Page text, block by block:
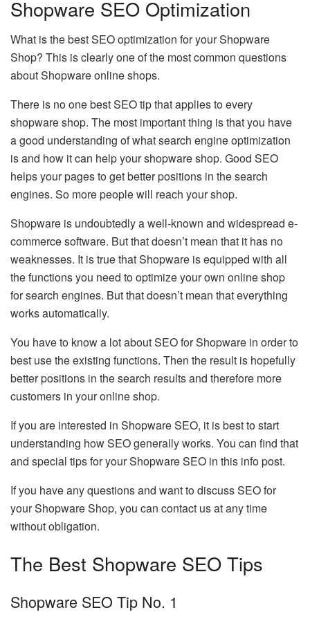
Shopware SEO Optimization
What is the best SEO optimization for your Shopware
Shop? This is clearly one of the most common questions
about Shopware online shops.
There is no one best SEO tip that applies to every
shopware shop. The most important thing is that you have
a good understanding of what search engine optimization
is and how it can help your shopware shop. Good SEO
helps your pages to get better positions in the search
engines. So more people will reach your shop.
Shopware is undoubtedly a well-known and widespread e-
commerce software. But that doesn’t mean that it has no
weaknesses. It is true that Shopware is equipped with all
the functions you need to optimize your own online shop
for search engines. But that doesn’t mean that everything
works automatically.
You have to know a lot about SEO for Shopware in order to
best use the existing functions. Then the result is hopefully
better positions in the search results and therefore more
customers in your online shop.
If you are interested in Shopware SEO, it is best to start
understanding how SEO generally works. You can find that
and special tips for your Shopware SEO in this info post.
If you have any questions and want to discuss SEO for
your Shopware Shop, you can contact us at any time
without obligation.
The Best Shopware SEO Tips
Shopware SEO Tip No. 1